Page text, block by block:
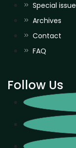
Special issue
Archives
Contact
FAQ
Follow Us